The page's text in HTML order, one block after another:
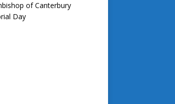
of Canterbury
Day